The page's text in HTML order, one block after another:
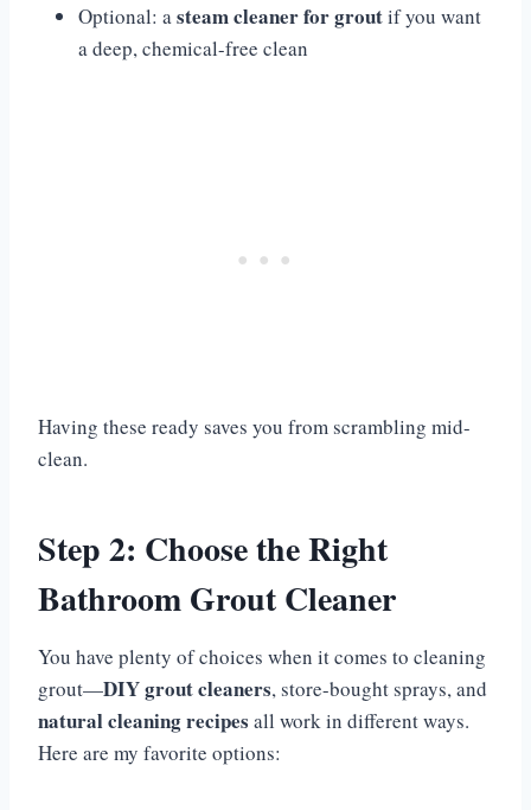
Optional: asteam cleaner for groutif you want
a deep, chemical-free clean
Having these ready saves you from scrambling mid-
clean.
Step 2: Choose the Right
Bathroom Grout Cleaner
You have plenty of choices when it comes to cleaning
grout—DIY grout cleaners, store-bought sprays, and
natural cleaning recipes all work in different ways.
Here are my favorite options: